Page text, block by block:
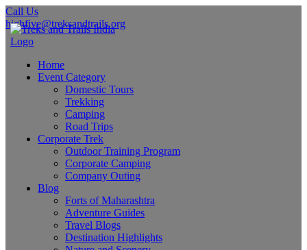
Call Us
highfive@treksandtrails.org
Home
Event Category
Domestic Tours
Trekking
Camping
Road Trips
Corporate Trek
Outdoor Training Program
Corporate Camping
Company Outing
Blog
Forts of Maharashtra
Adventure Guides
Travel Blogs
Destination Highlights